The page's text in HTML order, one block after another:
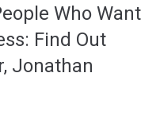
Who Want
Find Out
Jonathan